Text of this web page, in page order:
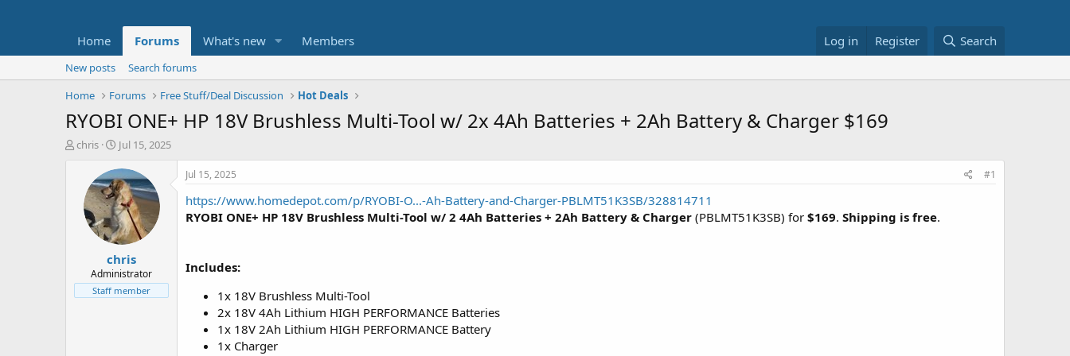
Home Forums What's new Members Log in Register Search
New posts
Search forums
Home
Forums Free Stuff/Deal Discussion Hot Deals
RYOBI ONE+ HP 18V Brushless Multi-Tool w/ 2x 4Ah Batteries + 2Ah Battery & Charger $169
T
t
e
chris
S
a
r
t
d
a
t
e
Jul 15, 2025
chris
Administrator
Staff member
Jul 15, 2025 #1
https://www.homedepot.com/p/RYOBI-O...-Ah-Battery-and-Charger-PBLMT51K3SB/328814711
RYOBI ONE+ HP 18V Brushless Multi-Tool w/ 2 4Ah Batteries + 2Ah Battery & Charger (PBLMT51K3SB) for $169. Shipping is free.
Includes:
1x 18V Brushless Multi-Tool
2x 18V 4Ah Lithium HIGH PERFORMANCE Batteries
1x 18V 2Ah Lithium HIGH PERFORMANCE Battery
1x Charger